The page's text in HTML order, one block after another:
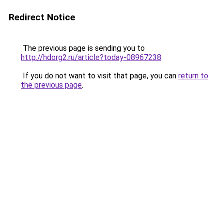
Redirect Notice
The previous page is sending you to
http://hdorg2.ru/article?today-08967238.
If you do not want to visit that page, you can return to
the previous page.